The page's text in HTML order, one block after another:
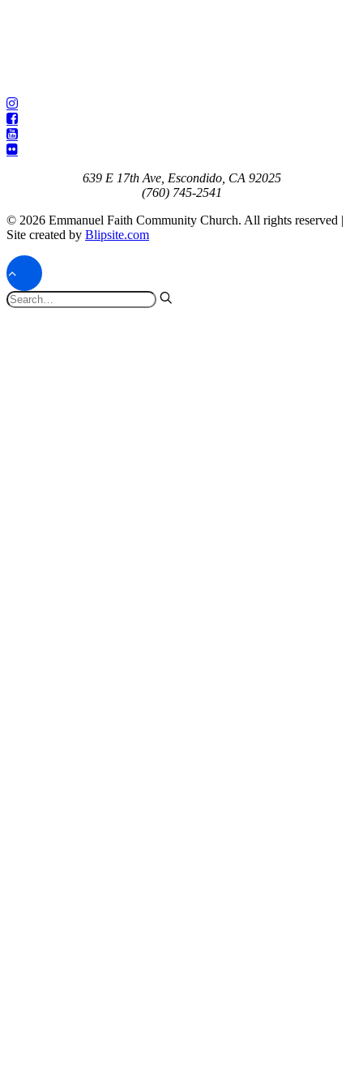
639 E 17th Ave, Escondido, CA 92025
(760) 745-2541
© 2026 Emmanuel Faith Community Church. All rights reserved |
Site created by Blipsite.com